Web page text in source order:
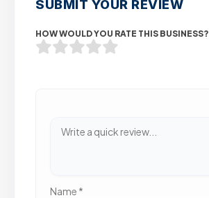
SUBMIT YOUR REVIEW
HOW WOULD YOU RATE THIS BUSINESS?
Name *